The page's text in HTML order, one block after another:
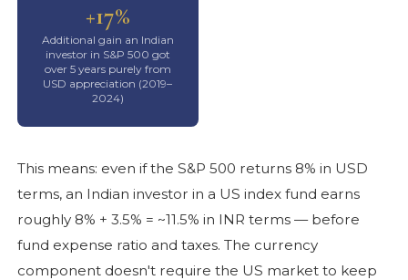
+17%
Additional gain an Indian
investor in S&P 500 got
over 5 years purely from
USD appreciation (2019–
2024)
This means: even if the S&P 500 returns 8% in USD
terms, an Indian investor in a US index fund earns
roughly 8% + 3.5% = ~11.5% in INR terms — before
fund expense ratio and taxes. The currency
component doesn't require the US market to keep